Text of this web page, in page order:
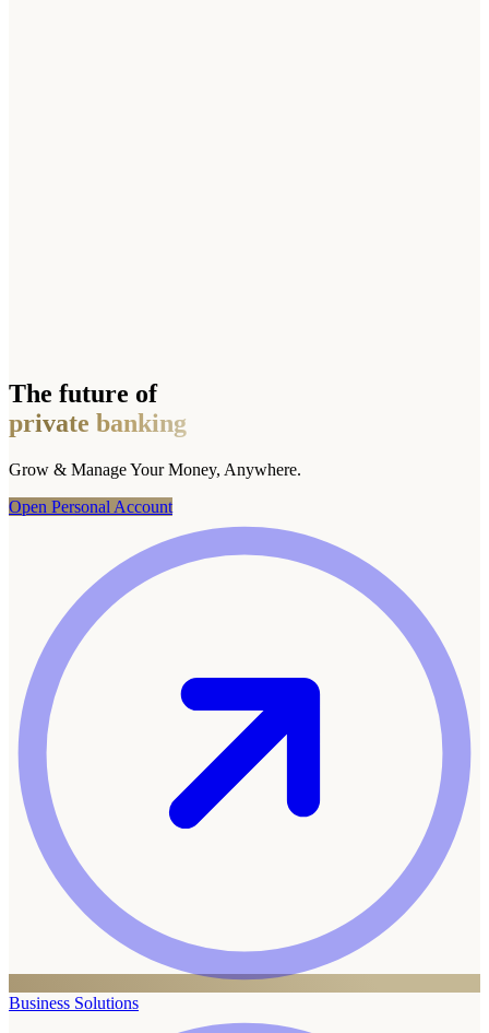
The future of
private banking
Grow & Manage Your Money, Anywhere.
Open Personal Account
Business Solutions